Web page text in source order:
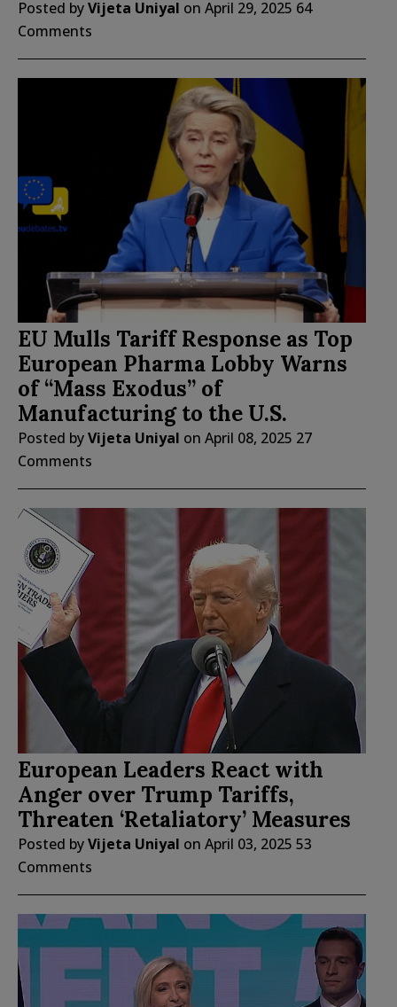
Posted byVijeta Uniyal on April 29, 2025 64
Comments
EU Mulls Tariff Response as Top
European Pharma Lobby Warns
of “Mass Exodus” of
Manufacturing to the U.S.
Posted byVijeta Uniyal on April 08, 2025 27
Comments
European Leaders React with
Anger over Trump Tariffs,
Threaten ‘Retaliatory’ Measures
Posted byVijeta Uniyal on April 03, 2025 53
Comments